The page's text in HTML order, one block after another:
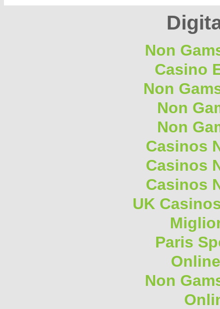
Non
Casino
Non
Non
Non
Casinos
Casinos
Casinos
UK
Paris
Non